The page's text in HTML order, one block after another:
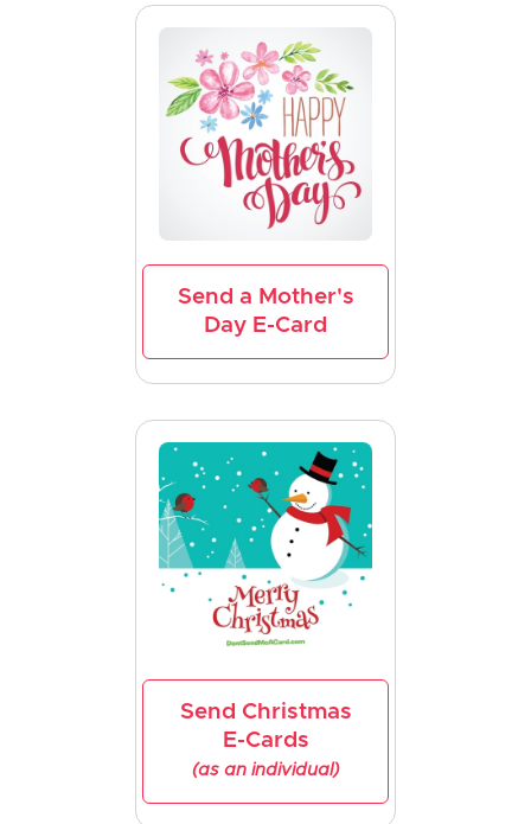
Send a Mother's
Day E-Card
Send Christmas
E-Cards
(as an individual)